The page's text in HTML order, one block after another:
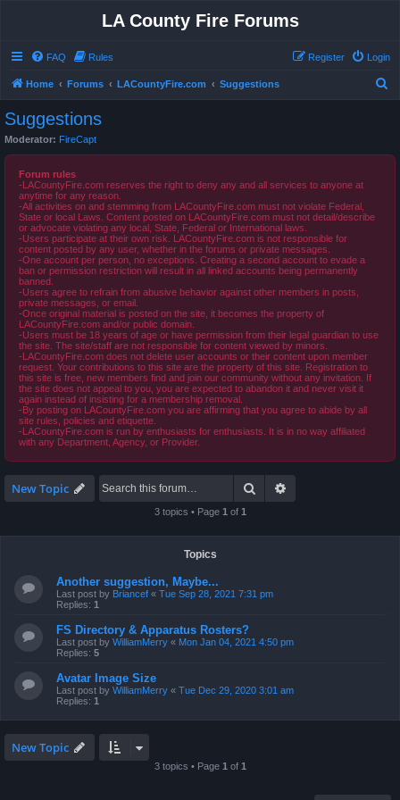
LA County Fire Forums
FAQ Rules Login
Register
Home Forums LACountyFire.com Suggestions
Suggestions
Moderator: FireCapt
Forum rules
-LACountyFire.com reserves the right to deny any and all services to anyone at
anytime for any reason.
-All activities on and stemming from LACountyFire.com must not violate Federal,
State or local Laws. Content posted on LACountyFire.com must not detail/describe
or advocate violating any local, State, Federal or International laws.
-Users participate at their own risk. LACountyFire.com is not responsible for
content posted by any user, whether in the forums or private messages.
-One account per person, no exceptions. Creating a second account to evade a
ban or permission restriction will result in all linked accounts being permanently
banned.
-Users agree to refrain from abusive behavior against other members in posts,
private messages, or email.
-Once original material is posted on the site, it becomes the property of
LACountyFire.com and/or public domain.
-Users must be 18 years of age or have permission from their legal guardian to use
the site. The site/staff are not responsible for content viewed by minors.
-LACountyFire.com does not delete user accounts or their content upon member
request. Your contributions to this site are the property of this site. Registration to
this site is free, new members find and join our community without any invitation. If
the site does not appeal to you, you are expected to abandon it and never visit it
again instead of insisting for a membership removal.
-By posting on LACountyFire.com you are affirming that you agree to abide by all
site rules, policies and etiquette.
-LACountyFire.com is run by enthusiasts for enthusiasts. It is in no way affiliated
with any Department, Agency, or Provider.
New Topic Search
3 topics • Page 1 of 1
Topics
Another suggestion, Maybe...
Last post by Briancef « Tue Sep 28, 2021 7:31 pm
Replies: 1
FS Directory & Apparatus Rosters?
Last post by WilliamMerry « Mon Jan 04, 2021 4:50 pm
Replies: 5
Avatar Image Size
Last post by WilliamMerry « Tue Dec 29, 2020 3:01 am
Replies: 1
New Topic
3 topics • Page 1 of 1